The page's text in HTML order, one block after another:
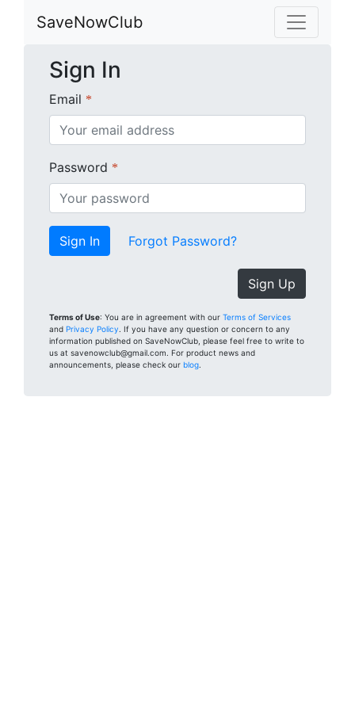
SaveNowClub
Sign In
Email *
Password *
Forgot Password?
Sign Up
Terms of Use: You are in agreement with our Terms of Services
and Privacy Policy . If you have any question or concern to any
information published on SaveNowClub, please feel free to write to
us at savenowclub@gmail.com. For product news and
announcements, please check our blog